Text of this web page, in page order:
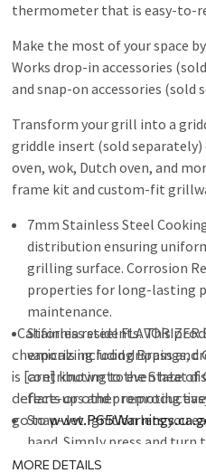
thermometer that is easy-to-
Make the most of your space
Works drop-in accessories
and snap-on accessories (sold
Transform your grill into a
griddle insert (sold
oven, wok, Dutch oven, and
frame kit and custom-fit
7mm Stainless Steel
distribution ensuring
grilling surface. Corrosion
properties for long-lasting
maintenance.
Stainless steel
vaporizing food drippings,
contributing to even heat
flare-ups and promoting
Snap-Jet Ignition lets you
hand. Simply press and
burner individually.
California residents:This
chemicals including Brass
is [are] known to the State of
defects or other
go to
MORE DETAILS